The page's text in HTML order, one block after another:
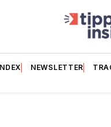
NEWSLETTER